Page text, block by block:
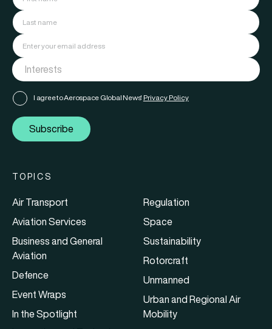
I agree to Aerospace Global News' Privacy Policy
Subscribe
TOPICS
Air Transport
Aviation Services
Business and General
Aviation
Defence
Event Wraps
In the Spotlight
Regulation
Space
Sustainability
Rotorcraft
Unmanned
Urban and Regional Air
Mobility